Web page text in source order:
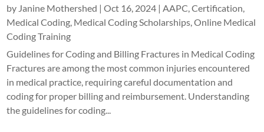
by Janine Mothershed |Oct 16, 2024 |AAPC,Certification,
Medical Coding, Medical Coding Scholarships,Online Medical
Coding Training
Guidelines for Coding and Billing Fractures in Medical Coding
Fractures are among the most common injuries encountered
in medical practice, requiring careful documentation and
coding for proper billing and reimbursement. Understanding
the guidelines for coding...